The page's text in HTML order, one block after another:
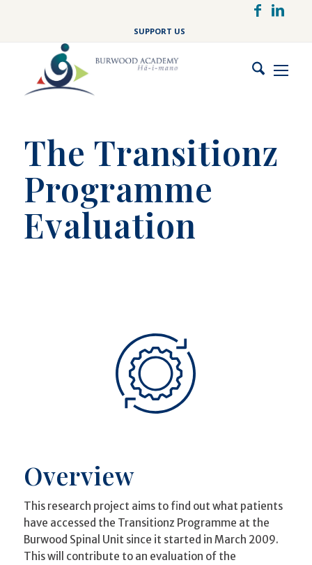
content
SUPPORT US
The Transitionz
Programme
Evaluation
Overview
This research project aims to find out what patients
have accessed the Transitionz Programme at the
Burwood Spinal Unit since it started in March 2009.
This will contribute to an evaluation of the